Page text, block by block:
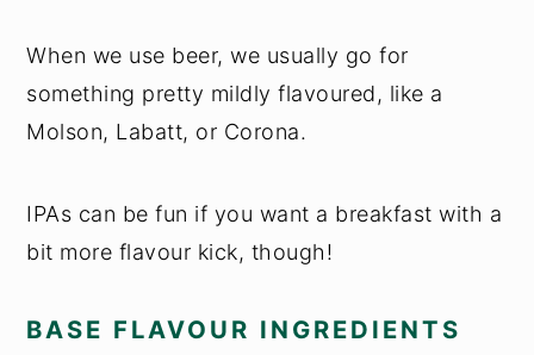
When we use beer, we usually go for
something pretty mildly flavoured, like a
Molson, Labatt, or Corona.
IPAs can be fun if you want a breakfast with a
bit more flavour kick, though!
BASE FLAVOUR INGREDIENTS